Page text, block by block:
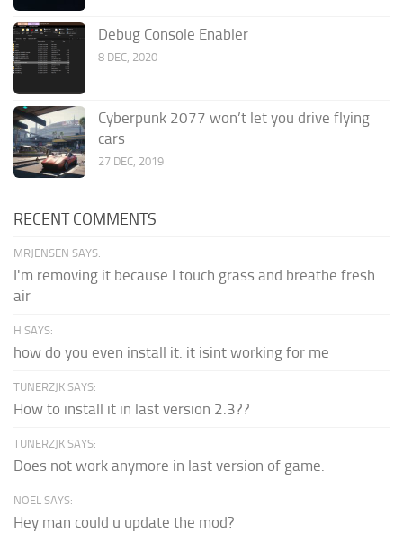
Debug Console Enabler
8 DEC, 2020
Cyberpunk 2077 won’t let you drive flying
cars
27 DEC, 2019
RECENT COMMENTS
MRJENSEN SAYS:
I'm removing it because I touch grass and breathe fresh
air
H SAYS:
how do you even install it. it isint working for me
TUNERZJK SAYS:
How to install it in last version 2.3??
TUNERZJK SAYS:
Does not work anymore in last version of game.
NOEL SAYS:
Hey man could u update the mod?